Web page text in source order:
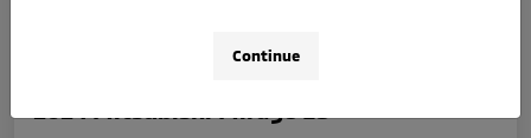
Continue